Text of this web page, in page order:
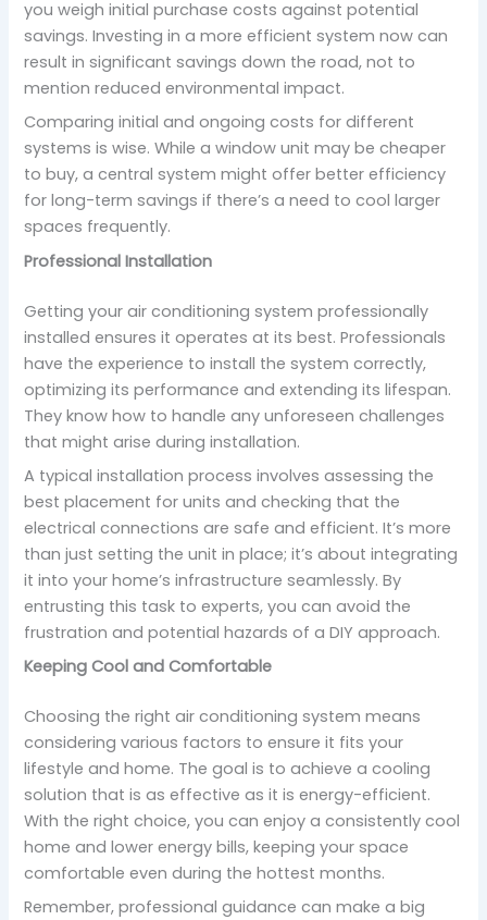
you weigh initial purchase costs against potential
savings. Investing in a more efficient system now can
result in significant savings down the road, not to
mention reduced environmental impact.
Comparing initial and ongoing costs for different
systems is wise. While a window unit may be cheaper
to buy, a central system might offer better efficiency
for long-term savings if there’s a need to cool larger
spaces frequently.
Professional Installation
Getting your air conditioning system professionally
installed ensures it operates at its best. Professionals
have the experience to install the system correctly,
optimizing its performance and extending its lifespan.
They know how to handle any unforeseen challenges
that might arise during installation.
A typical installation process involves assessing the
best placement for units and checking that the
electrical connections are safe and efficient. It’s more
than just setting the unit in place; it’s about integrating
it into your home’s infrastructure seamlessly. By
entrusting this task to experts, you can avoid the
frustration and potential hazards of a DIY approach.
Keeping Cool and Comfortable
Choosing the right air conditioning system means
considering various factors to ensure it fits your
lifestyle and home. The goal is to achieve a cooling
solution that is as effective as it is energy-efficient.
With the right choice, you can enjoy a consistently cool
home and lower energy bills, keeping your space
comfortable even during the hottest months.
Remember, professional guidance can make a big